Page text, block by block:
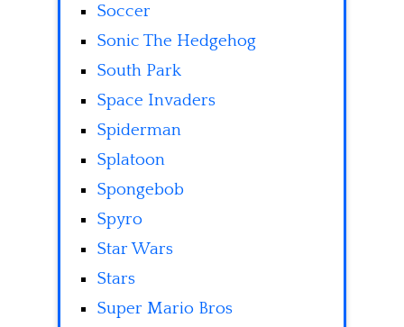
Soccer
Sonic The Hedgehog
South Park
Space Invaders
Spiderman
Splatoon
Spongebob
Spyro
Star Wars
Stars
Super Mario Bros